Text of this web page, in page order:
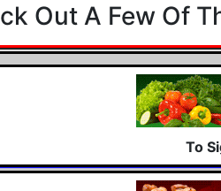
Out A Few Of
To